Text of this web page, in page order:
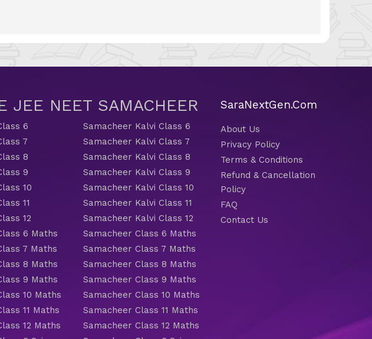
NEET SAMACHEER
6
7
8
9
10
11
12
6 Maths
7 Maths
8 Maths
9 Maths
10 Maths
11 Maths
12 Maths
Samacheer Kalvi Class 6
Samacheer Kalvi Class 7
Samacheer Kalvi Class 8
Samacheer Kalvi Class 9
Samacheer Kalvi Class 10
Samacheer Kalvi Class 11
Samacheer Kalvi Class 12
Samacheer Class 6 Maths
Samacheer Class 7 Maths
Samacheer Class 8 Maths
Samacheer Class 9 Maths
Samacheer Class 10 Maths
Samacheer Class 11 Maths
Samacheer Class 12 Maths
SaraNextGen.Com
About Us
Privacy Policy
Terms & Conditions
Refund & Cancellation
Policy
FAQ
Contact Us